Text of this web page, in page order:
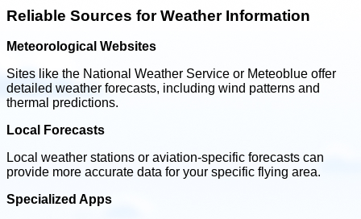
Reliable Sources for Weather Information
Meteorological Websites
Sites like the National Weather Service or Meteoblue offer
detailed weather forecasts, including wind patterns and
thermal predictions.
Local Forecasts
Local weather stations or aviation-specific forecasts can
provide more accurate data for your specific flying area.
Specialized Apps